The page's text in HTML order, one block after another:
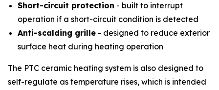
Short-circuit protection - built to interrupt
operation if a short-circuit condition is detected
Anti-scalding grille - designed to reduce exterior
surface heat during heating operation
The PTC ceramic heating system is also designed to
self-regulate as temperature rises, which is intended